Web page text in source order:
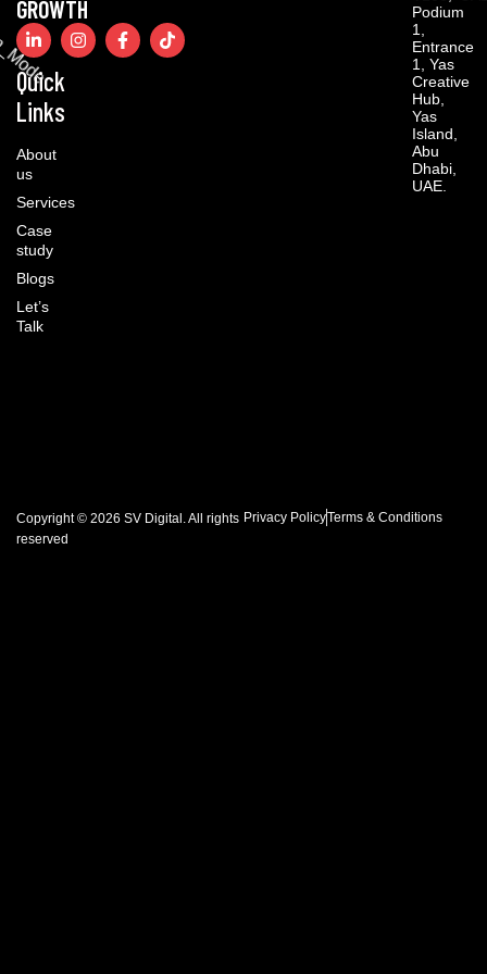
GROWTH
Quick
Links
About
us
Services
Case
study
Blogs
Let’s
Talk
Podium
1,
Entrance
1, Yas
Creative
Hub,
Yas
Island,
Abu
Dhabi,
UAE.
Copyright © 2026 SV Digital. All rights
reserved
Privacy PolicyTerms & Conditions